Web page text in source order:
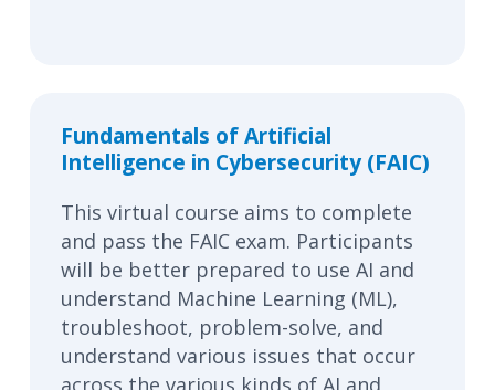
Fundamentals of Artificial
Intelligence in Cybersecurity (FAIC)
This virtual course aims to complete
and pass the FAIC exam. Participants
will be better prepared to use AI and
understand Machine Learning (ML),
troubleshoot, problem-solve, and
understand various issues that occur